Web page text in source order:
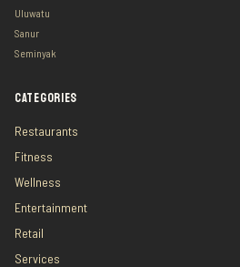
Uluwatu
Sanur
Seminyak
CATEGORIES
Restaurants
Fitness
Wellness
Entertainment
Retail
Services